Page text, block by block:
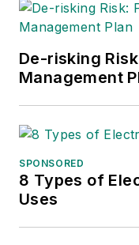
De-risking
Management
SPONSORED
8 Types of
Uses